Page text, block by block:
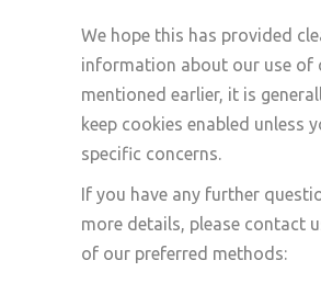
We hope this has provided
information about our use of
mentioned earlier, it is
keep cookies enabled unless
specific concerns.
If you have any further
more details, please contact
of our preferred methods: